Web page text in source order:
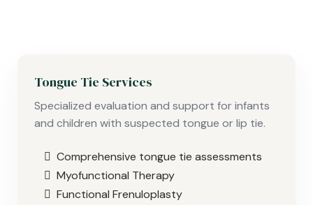
Tongue Tie Services
Specialized evaluation and support for infants
and children with suspected tongue or lip tie.
Comprehensive tongue tie assessments
Myofunctional Therapy
Functional Frenuloplasty